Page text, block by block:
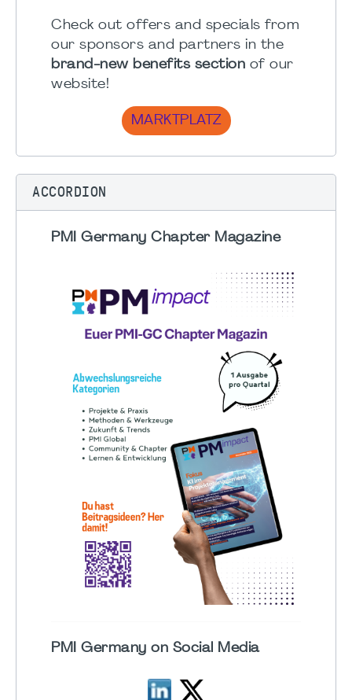
Check out offers and specials from
our sponsors and partners in the
brand-new benefits section of our
website!
MARKTPLATZ
ACCORDION
PMI Germany Chapter Magazine
PMI Germany on Social Media